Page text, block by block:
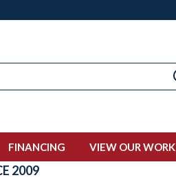
FINANCING VIEW OUR WORK
2009